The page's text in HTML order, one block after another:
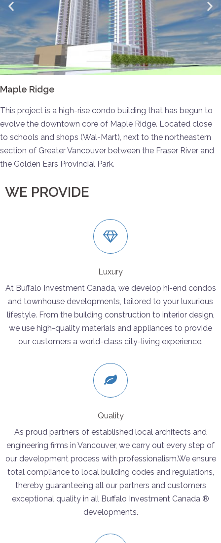
Maple Ridge
This project is a high-rise condo building that has begun to
evolve the downtown core of Maple Ridge. Located close
to schools and shops (Wal-Mart), next to the northeastern
section of Greater Vancouver between the Fraser River and
the Golden Ears Provincial Park.
WE PROVIDE
Luxury
At Buffalo Investment Canada, we develop hi-end condos
and townhouse developments, tailored to your luxurious
lifestyle. From the building construction to interior design,
we use high-quality materials and appliances to provide
our customers a world-class city-living experience.
Quality
As proud partners of established local architects and
engineering firms in Vancouver, we carry out every step of
our development process with professionalism.We ensure
total compliance to local building codes and regulations,
thereby guaranteeing all our partners and customers
exceptional quality in all Buffalo Investment Canada ®
developments.